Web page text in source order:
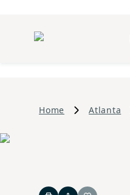
Home Atlanta